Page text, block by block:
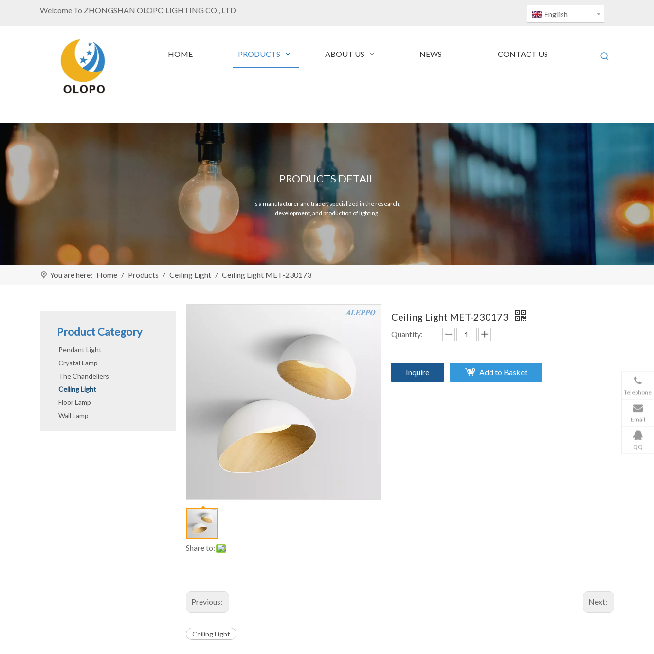
Welcome To ZHONGSHAN OLOPO LIGHTING CO., LTD English
HOME PRODUCTS ABOUT US NEWS CONTACT US
PRODUCTS DETAIL
Is a manufacturer and trader, specialized in the research,
development, and production of lighting.
You are here: Home / Products / Ceiling Light / Ceiling Light MET-230173
Product Category
Pendant Light
Crystal Lamp
The Chandeliers
Ceiling Light
Floor Lamp
Wall Lamp
Share to:
Ceiling Light MET-230173
Quantity:
Inquire Add to Basket
Previous: Next:
Ceiling Light
Telephone
Email
QQ